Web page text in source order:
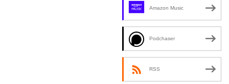
Amazon Music
Podchaser
RSS